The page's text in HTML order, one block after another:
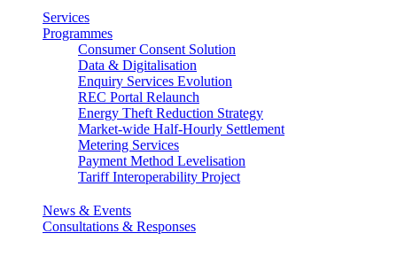
Services
Programmes
Consumer Consent Solution
Data & Digitalisation
Enquiry Services Evolution
REC Portal Relaunch
Energy Theft Reduction Strategy
Market-wide Half-Hourly Settlement
Metering Services
Payment Method Levelisation
Tariff Interoperability Project
News & Events
Consultations & Responses